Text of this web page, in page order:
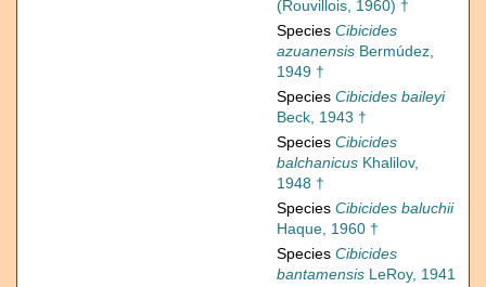
(Rouvillois, 1960) †
Species Cibicides
azuanensis Bermúdez,
1949 †
Species Cibicides baileyi
Beck, 1943 †
Species Cibicides
balchanicus Khalilov,
1948 †
Species Cibicides baluchii
Haque, 1960 †
Species Cibicides
bantamensis LeRoy, 1941